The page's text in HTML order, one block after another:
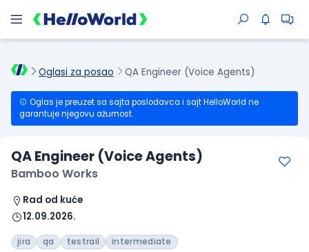
Oglasi za posao QA Engineer (Voice Agents)
Oglas je preuzet sa sajta poslodavca i sajt HelloWorld ne
garantuje njegovu ažurnost.
QA Engineer (Voice Agents)
Bamboo Works
Rad od kuće
12.09.2026.
jira qa testrail intermediate